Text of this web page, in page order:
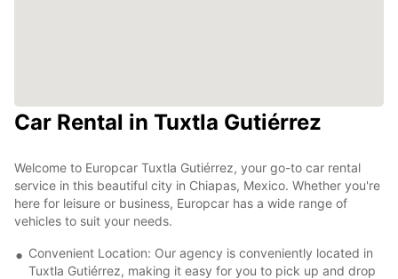
Car Rental in Tuxtla Gutiérrez
Welcome to Europcar Tuxtla Gutiérrez, your go-to car rental
service in this beautiful city in Chiapas, Mexico. Whether you're
here for leisure or business, Europcar has a wide range of
vehicles to suit your needs.
Convenient Location: Our agency is conveniently located in
Tuxtla Gutiérrez, making it easy for you to pick up and drop